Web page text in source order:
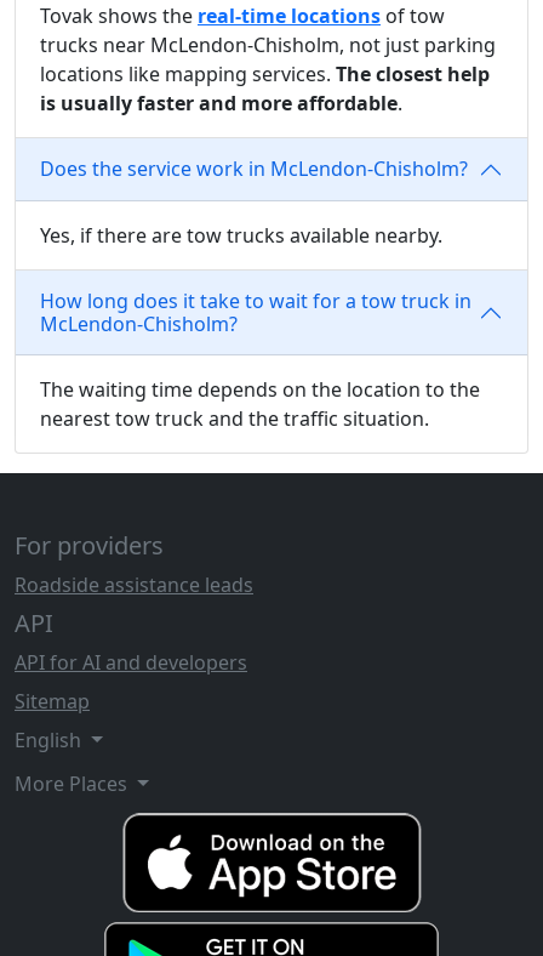
Tovak shows the real-time locations of tow
trucks near McLendon-Chisholm, not just parking
locations like mapping services. The closest help
is usually faster and more affordable.
Does the service work in McLendon-Chisholm?
Yes, if there are tow trucks available nearby.
How long does it take to wait for a tow truck in
McLendon-Chisholm?
The waiting time depends on the location to the
nearest tow truck and the traffic situation.
For providers
Roadside assistance leads
API
API for AI and developers
Sitemap
English
More Places